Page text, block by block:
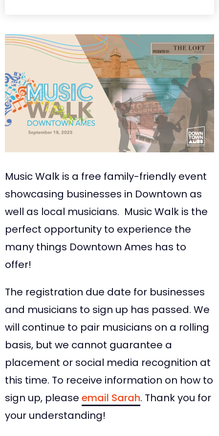
Music Walk is a free family-friendly event
showcasing businesses in Downtown as
well as local musicians. Music Walk is the
perfect opportunity to experience the
many things Downtown Ames has to
offer!
The registration due date for businesses
and musicians to sign up has passed. We
will continue to pair musicians on a rolling
basis, but we cannot guarantee a
placement or social media recognition at
this time. To receive information on how to
sign up, please email Sarah. Thank you for
your understanding!